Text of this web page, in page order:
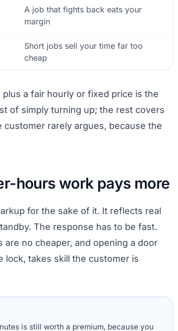
A job that fights back eats your
margin
Short jobs sell your time far too
cheap
a fair hourly or fixed price is the
of simply turning up; the rest covers
rarely argues, because the
hours work pays more
for the sake of it. It reflects real
The response has to be fast.
are no cheaper, and opening a door
lock, takes skill the customer is
is still worth a premium, because you